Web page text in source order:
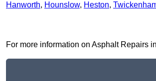
Hanworth, Hounslow, Heston,
For more information on Asphalt Repairs